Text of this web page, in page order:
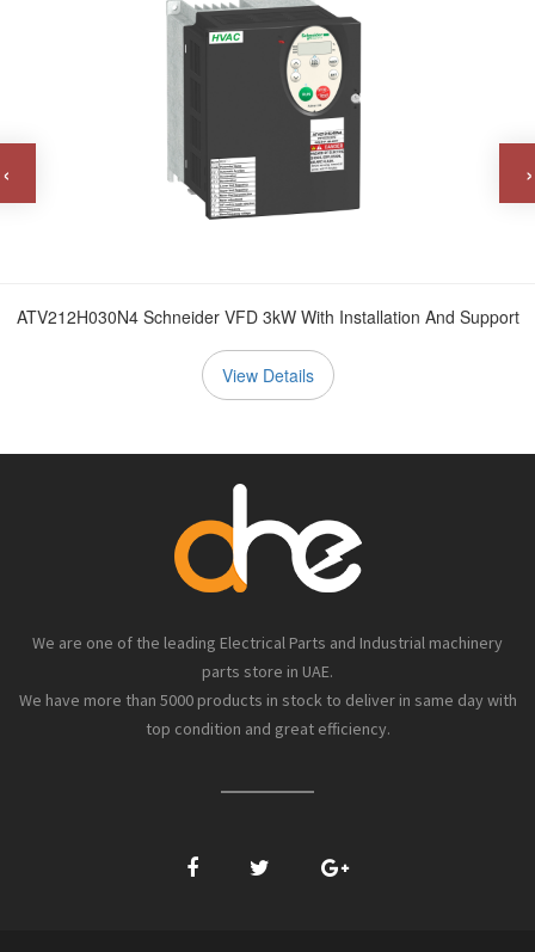
ATV212H030N4 Schneider VFD 3kW With Installation And Support
View Details
‹ ›
We are one of the leading Electrical Parts and Industrial machinery
parts store in UAE.
We have more than 5000 products in stock to deliver in same day with
top condition and great efficiency.